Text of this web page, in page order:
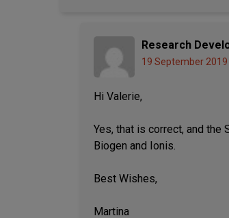
Research
19 September
Hi Valerie,
Yes, that is correct, and the
Biogen and Ionis.
Best Wishes,
Martina